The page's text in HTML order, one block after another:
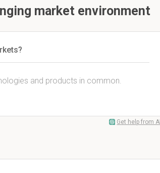
market environment
and products in common.
Get help from AI